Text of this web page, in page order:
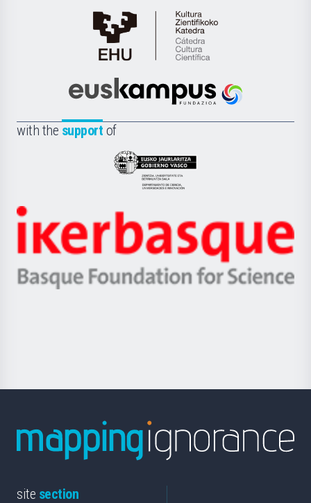
Cátedra
de
Científica
la
Euskampus
with the support of
Eusko
Jaurlaritza
Zientzia,
Unibertsitatea
Berrikuntza
Ikerbasque
-
Basque
site section